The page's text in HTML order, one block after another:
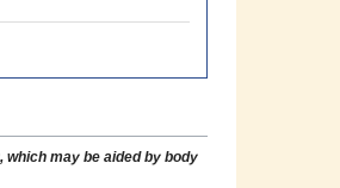
may be aided by body